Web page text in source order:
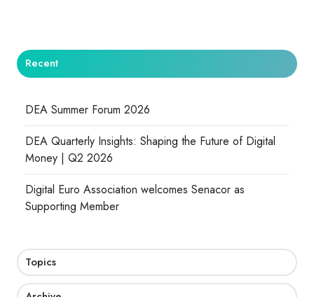
Recent
DEA Summer Forum 2026
DEA Quarterly Insights: Shaping the Future of Digital
Money | Q2 2026
Digital Euro Association welcomes Senacor as
Supporting Member
Topics